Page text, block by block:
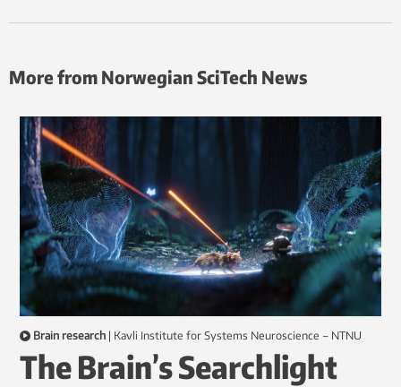
More from Norwegian SciTech News
Brain research | Kavli Institute for Systems Neuroscience – NTNU
The Brain’s Searchlight